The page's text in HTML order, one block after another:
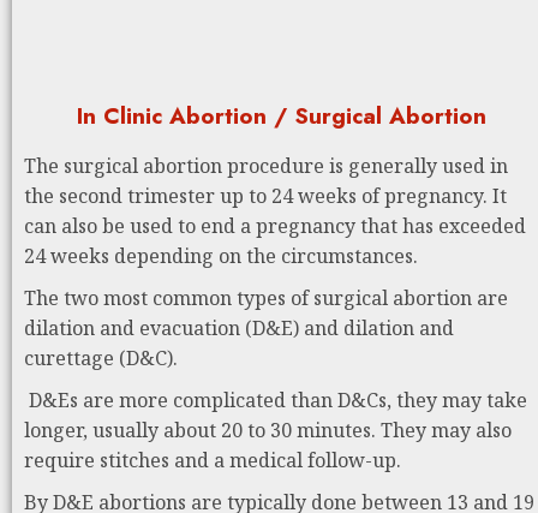
In Clinic Abortion / Surgical Abortion
The surgical abortion procedure is generally used in
the second trimester up to 24 weeks of pregnancy. It
can also be used to end a pregnancy that has exceeded
24 weeks depending on the circumstances.
The two most common types of surgical abortion are
dilation and evacuation (D&E) and dilation and
curettage (D&C).
D&Es are more complicated than D&Cs, they may take
longer, usually about 20 to 30 minutes. They may also
require stitches and a medical follow-up.
By D&E abortions are typically done between 13 and 19